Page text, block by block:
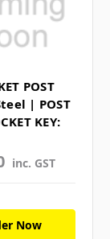
POST
| POST
KEY:
inc. GST
Now